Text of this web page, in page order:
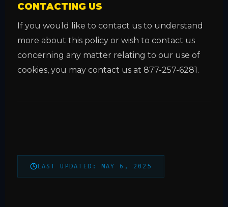
CONTACTING US
If you would like to contact us to understand
more about this policy or wish to contact us
concerning any matter relating to our use of
cookies, you may contact us at 877-257-6281.
LAST UPDATED: MAY 6, 2025